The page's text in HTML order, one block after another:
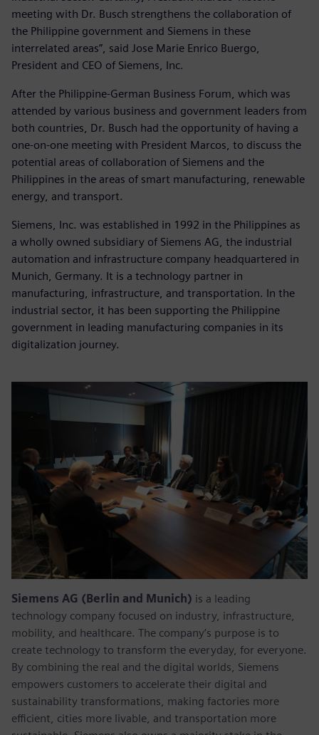
meeting with Dr. Busch strengthens the collaboration of
the Philippine government and Siemens in these
interrelated areas”, said Jose Marie Enrico Buergo,
President and CEO of Siemens, Inc.
After the Philippine-German Business Forum, which was
attended by various business and government leaders from
both countries, Dr. Busch had the opportunity of having a
one-on-one meeting with President Marcos, to discuss the
potential areas of collaboration of Siemens and the
Philippines in the areas of smart manufacturing, renewable
energy, and transport.
Siemens, Inc. was established in 1992 in the Philippines as
a wholly owned subsidiary of Siemens AG, the industrial
automation and infrastructure company headquartered in
Munich, Germany. It is a technology partner in
manufacturing, infrastructure, and transportation. In the
industrial sector, it has been supporting the Philippine
government in leading manufacturing companies in its
digitalization journey.
Siemens AG (Berlin and Munich) is a leading
technology company focused on industry, infrastructure,
mobility, and healthcare. The company’s purpose is to
create technology to transform the everyday, for everyone.
By combining the real and the digital worlds, Siemens
empowers customers to accelerate their digital and
sustainability transformations, making factories more
efficient, cities more livable, and transportation more